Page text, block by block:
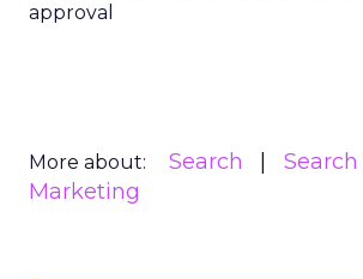
approval
More about: Search Search
Marketing